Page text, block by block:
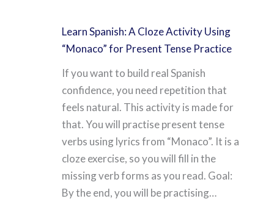
Learn Spanish: A Cloze Activity Using
“Monaco” for Present Tense Practice
If you want to build real Spanish
confidence, you need repetition that
feels natural. This activity is made for
that. You will practise present tense
verbs using lyrics from “Monaco”. It is a
cloze exercise, so you will fill in the
missing verb forms as you read. Goal:
By the end, you will be practising…